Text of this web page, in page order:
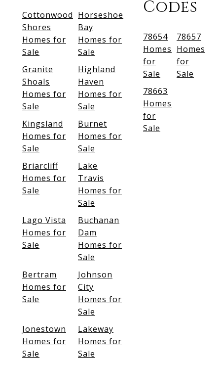
Cottonwood
Shores
Homes for
Sale
Horseshoe
Bay
Homes for
Sale
Granite
Shoals
Homes for
Sale
Highland
Haven
Homes for
Sale
Kingsland
Homes for
Sale
Burnet
Homes for
Sale
Briarcliff
Homes for
Sale
Lake
Travis
Homes for
Sale
Lago Vista
Homes for
Sale
Buchanan
Dam
Homes for
Sale
Bertram
Homes for
Sale
Johnson
City
Homes for
Sale
Jonestown
Homes for
Sale
Lakeway
Homes for
Sale
Codes
78654
Homes
for
Sale
78657
Homes
for
Sale
78663
Homes
for
Sale